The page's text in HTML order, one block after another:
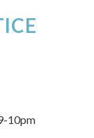
10pm